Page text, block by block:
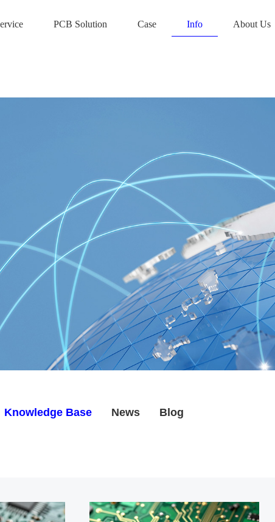
PCB Solution Case Info About Us
Knowledge Base News Blog